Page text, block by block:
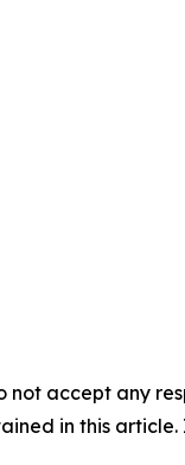
not accept any
in this